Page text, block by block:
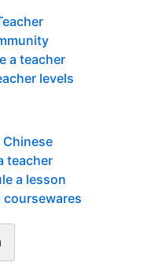
a teacher
levels
teacher
a lesson